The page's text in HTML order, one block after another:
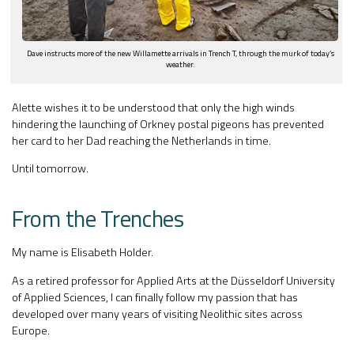
Dave instructs more of the new Willamette arrivals in Trench T, through the murk of today’s
weather.
Alette wishes it to be understood that only the high winds
hindering the launching of Orkney postal pigeons has prevented
her card to her Dad reaching the Netherlands in time.
Until tomorrow.
From the Trenches
My name is Elisabeth Holder.
As a retired professor for Applied Arts at the Düsseldorf University
of Applied Sciences, I can finally follow my passion that has
developed over many years of visiting Neolithic sites across
Europe.